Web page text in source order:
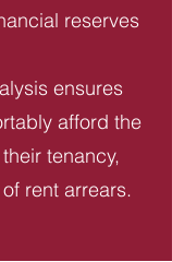
reserves
ensures
afford the
tenancy,
rent arrears.